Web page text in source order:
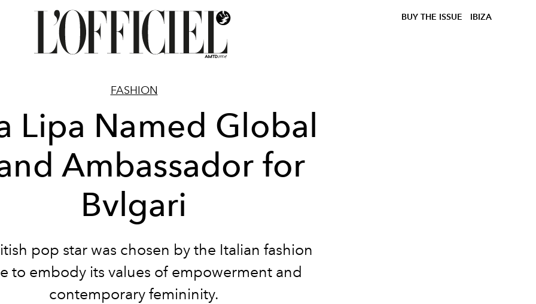
BUY THE ISSUE IBIZA
FASHION
Lipa Named Global
Ambassador for
Bvlgari
pop star was chosen by the Italian fashion
to embody its values ​​of empowerment and
contemporary femininity.